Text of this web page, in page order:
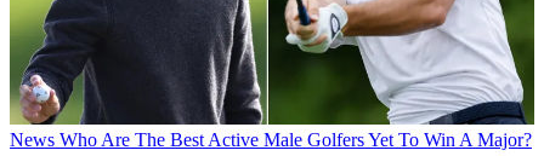
News Who Are The Best Active Male Golfers Yet To Win A Major?